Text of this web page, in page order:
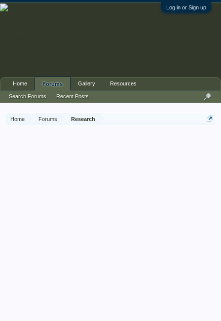
Log in or Sign up
Home Forums Research
Home Forums
Search Forums Recent Posts
Gallery Resources